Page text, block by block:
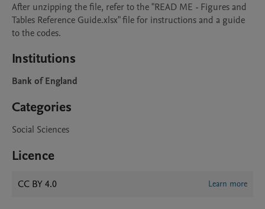
After unzipping the file, refer to the "READ ME - Figures and
Tables Reference Guide.xlsx" file for instructions and a guide
to the codes.
Institutions
Bank of England
Categories
Social Sciences
Licence
CC BY 4.0 Learn more